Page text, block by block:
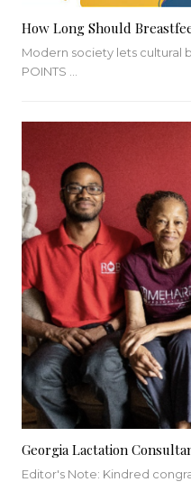
How Long Should
Modern society lets cultural
POINTS
Georgia Lactation
Editor's Note: Kindred